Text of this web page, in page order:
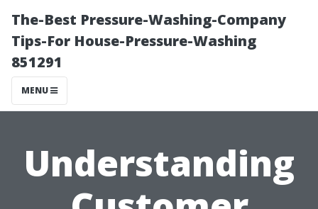
The-Best Pressure-Washing-Company
Tips-For House-Pressure-Washing
851291
MENU
Understanding